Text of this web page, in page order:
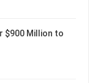
$900 Million to